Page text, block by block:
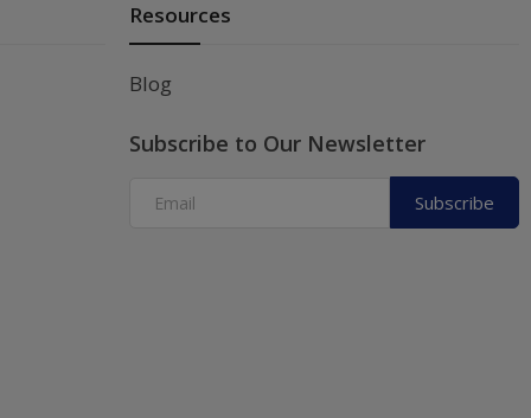
Resources
Blog
Subscribe to Our Newsletter
Subscribe